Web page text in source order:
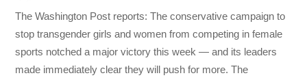
The Washington Post reports: The conservative campaign to
stop transgender girls and women from competing in female
sports notched a major victory this week — and its leaders
made immediately clear they will push for more. The